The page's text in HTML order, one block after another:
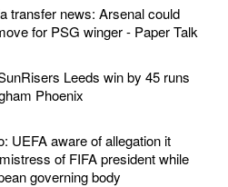
transfer news: Arsenal could
for PSG winger - Paper Talk
Leeds win by 45 runs
Phoenix
UEFA aware of allegation it
of FIFA president while
governing body